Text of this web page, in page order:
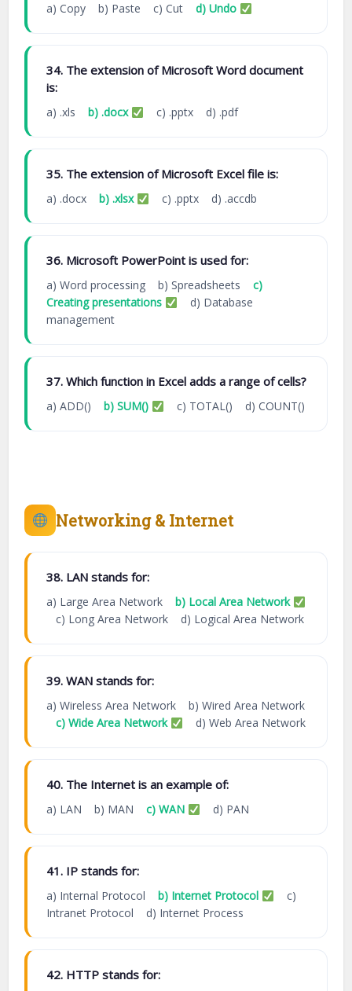
a) Copy b) Paste c) Cutd) Undo
34. The extension of Microsoft Word document
is:
a) .xls b) .docx c) .pptx d) .pdf
35. The extension of Microsoft Excel file is:
a) .docx b) .xlsx c) .pptx d) .accdb
36. Microsoft PowerPoint is used for:
a) Word processing b) Spreadsheetsc)
Creating presentations
d) Database
management
37. Which function in Excel adds a range of cells?
a) ADD() b) SUM() c) TOTAL() d) COUNT()
Networking & Internet
38. LAN stands for:
a) Large Area Network b) Local Area Network
c) Long Area Network d) Logical Area Network
39. WAN stands for:
a) Wireless Area Network b) Wired Area Network
c) Wide Area Network
d) Web Area Network
40. The Internet is an example of:
a) LAN b) MANc) WAN d) PAN
41. IP stands for:
a) Internal Protocol b) Internet Protocol
c)
Intranet Protocol d) Internet Process
42. HTTP stands for: